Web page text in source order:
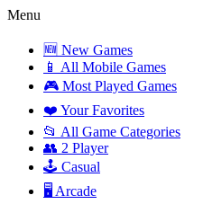
Menu
🆕 New Games
📱 All Mobile Games
🎮 Most Played Games
❤️ Your Favorites
📂 All Game Categories
👥 2 Player
🕹️ Casual
🖥️ Arcade